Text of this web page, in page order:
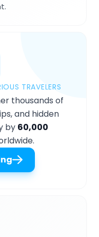
TRAVELERS
thousands of
and hidden
by 60,000